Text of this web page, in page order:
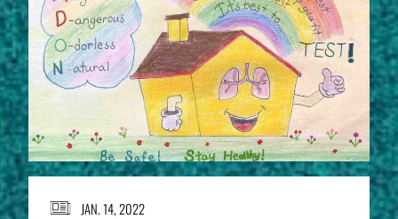
JAN. 14, 2022